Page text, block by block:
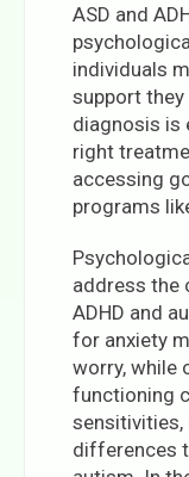
ASD and
individuals
support
diagnosis is
right
accessing
programs
address the
ADHD and
for anxiety
worry, while
functioning
differences